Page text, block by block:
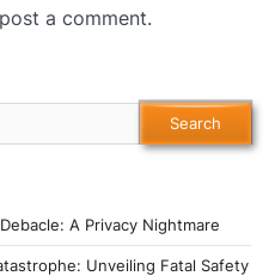
a comment.
Search
A Privacy Nightmare
Unveiling Fatal Safety